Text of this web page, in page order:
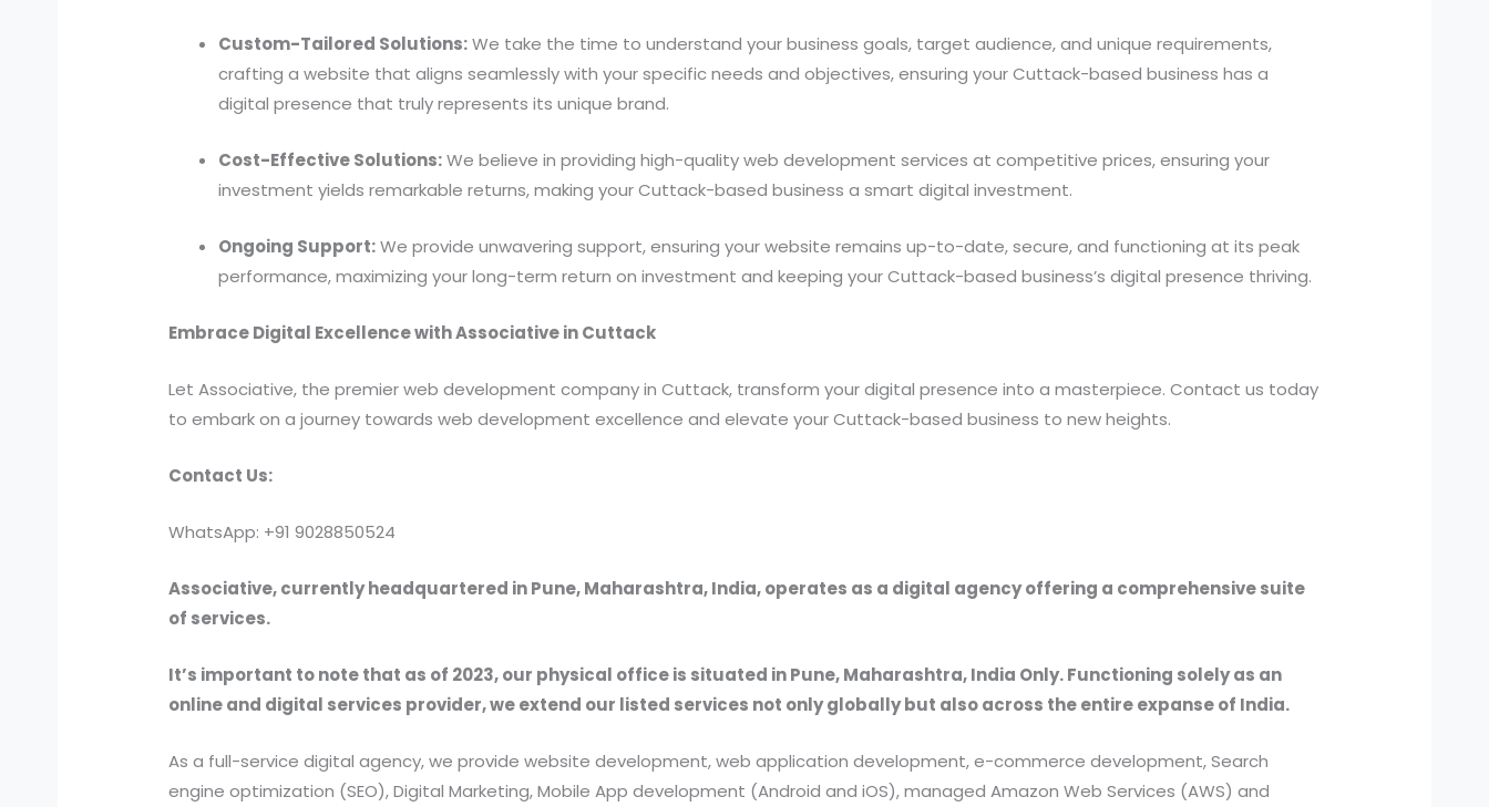
Custom-Tailored Solutions:We take the time to understand your business goals, target audience, and unique requirements,
crafting a website that aligns seamlessly with your specific needs and objectives, ensuring your Cuttack-based business has a
digital presence that truly represents its unique brand.
Cost-Effective Solutions:We believe in providing high-quality web development services at competitive prices, ensuring your
investment yields remarkable returns, making your Cuttack-based business a smart digital investment.
Ongoing Support:We provide unwavering support, ensuring your website remains up-to-date, secure, and functioning at its peak
performance, maximizing your long-term return on investment and keeping your Cuttack-based business’s digital presence thriving.
Embrace Digital Excellence with Associative in Cuttack
Let Associative, the premier web development company in Cuttack, transform your digital presence into a masterpiece. Contact us today
to embark on a journey towards web development excellence and elevate your Cuttack-based business to new heights.
Contact Us:
WhatsApp: +91 9028850524
Associative, currently headquartered in Pune, Maharashtra, India, operates as a digital agency offering a comprehensive suite
of services.
It’s important to note that as of 2023, our physical office is situated in Pune, Maharashtra, India Only. Functioning solely as an
online and digital services provider, we extend our listed services not only globally but also across the entire expanse of India.
As a full-service digital agency, we provide website development, web application development, e-commerce development, Search
engine optimization (SEO), Digital Marketing, Mobile App development (Android and iOS), managed Amazon Web Services (AWS) and